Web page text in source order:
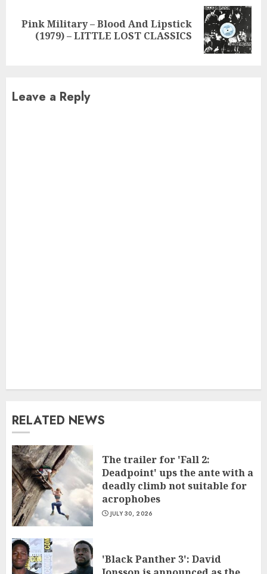
Next
post:
Pink Military – Blood And Lipstick
(1979) – LITTLE LOST CLASSICS
Leave a Reply
RELATED NEWS
The trailer for 'Fall 2:
Deadpoint' ups the ante with a
deadly climb not suitable for
acrophobes
JULY 30, 2026
'Black Panther 3': David